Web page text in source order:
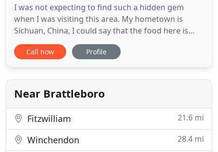
I was not expecting to find such a hidden gem
when I was visiting this area. My hometown is
Sichuan, China, I could say that the food here is
very authentic. It is not those typical American
Chinese food, but the ones you will find on a
feel that the chef is putting a lot effort and love in
the food and
Call now Profile
Near Brattleboro
Fitzwilliam 21.6 mi
Winchendon 28.4 mi